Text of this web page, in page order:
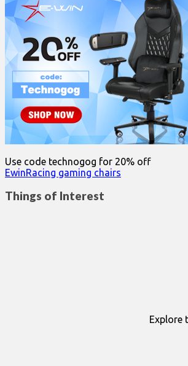
Use code technogog for 20% off
EwinRacing gaming chairs
Things of Interest
Explore